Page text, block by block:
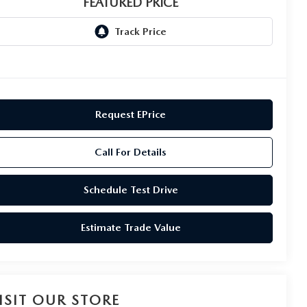
Request EPrice
Call For Details
Schedule Test Drive
Estimate Trade Value
OUR STORE